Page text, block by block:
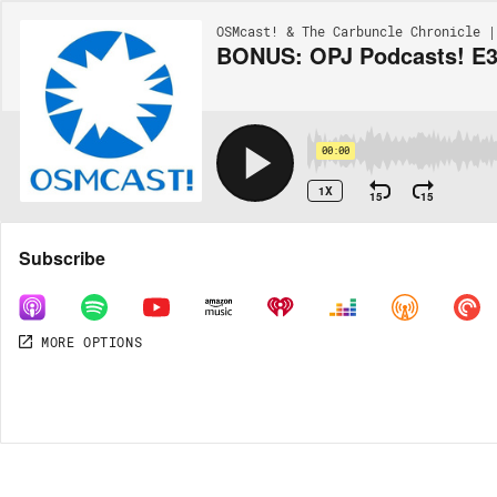
OSMcast! & The Carbuncle Chronicle |
BONUS: OPJ Podcasts!
00:00
1X 15 15
Share
MORE OPTIONS
Subscribe
MORE OPTIONS